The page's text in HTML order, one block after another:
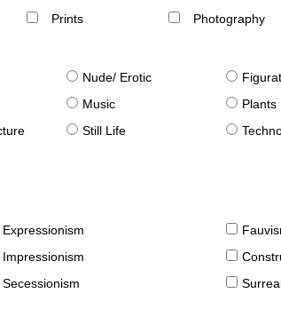
Prints Photography
Nude/ Erotic
Music Plants
Still Life
Expressionism
Impressionism
Secessionism